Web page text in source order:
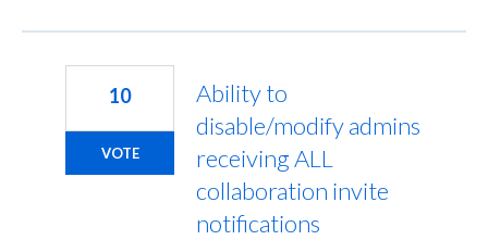
Ability to
disable/modify admins
receiving ALL
collaboration invite
notifications
10
VOTE